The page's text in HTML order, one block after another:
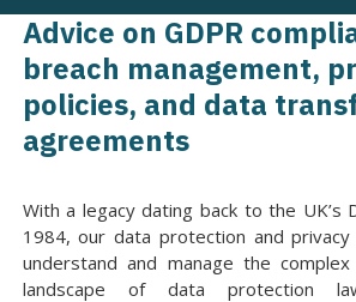
Advice on GDPR
breach management,
policies, and data
agreements
With a legacy dating back to the UK’s
1984, our data protection and
understand and manage the
landscape of data protection